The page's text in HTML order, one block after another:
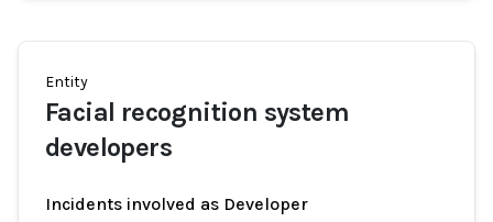
Entity
Facial recognition system
developers
Incidents involved as Developer